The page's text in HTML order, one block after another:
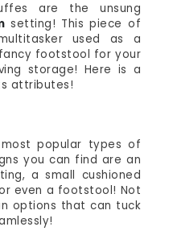
are the unsung
setting! This piece of
used as a
footstool for your
storage! Here is a
attributes!
popular types of
you can find are an
a small cushioned
even a footstool! Not
options that can tuck